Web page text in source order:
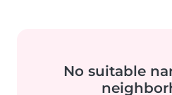
No suitable